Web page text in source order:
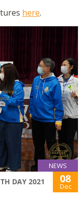
here.
NEWS
DAY 2021 08
Dec